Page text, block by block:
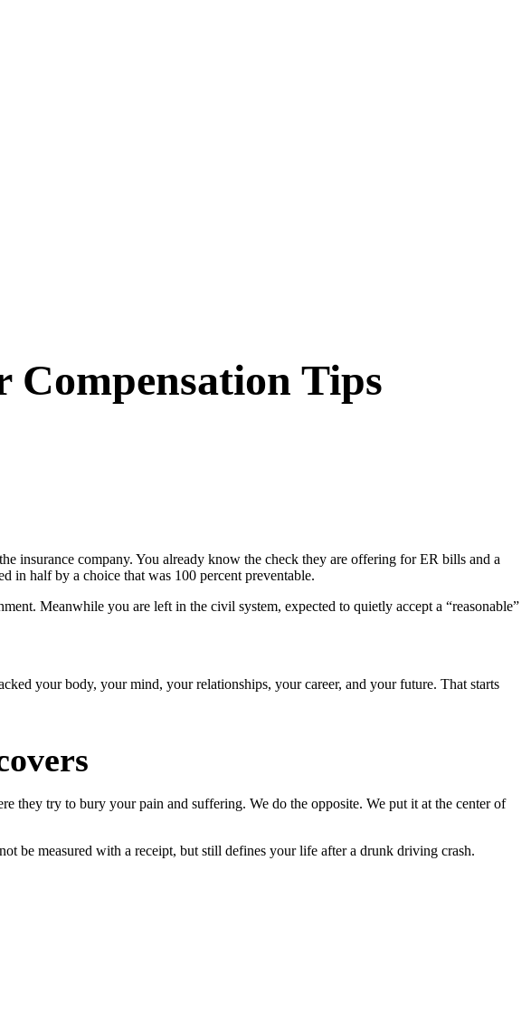
Compensation Tips
insurance company. You already know the check they are offering for ER bills and a
in half by a choice that was 100 percent preventable.
Meanwhile you are left in the civil system, expected to quietly accept a “reasonable”
your body, your mind, your relationships, your career, and your future. That starts
they try to bury your pain and suffering. We do the opposite. We put it at the center of
be measured with a receipt, but still defines your life after a drunk driving crash.